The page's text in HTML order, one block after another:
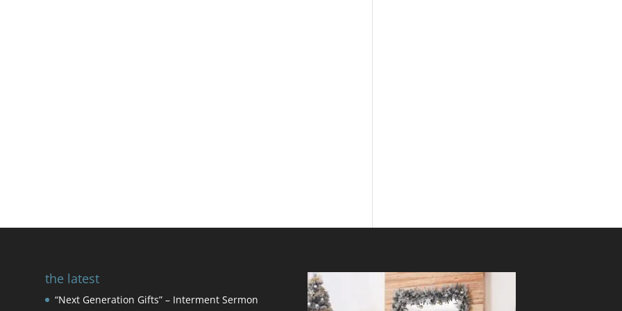
the latest
“Next Generation Gifts” – Interment Sermon